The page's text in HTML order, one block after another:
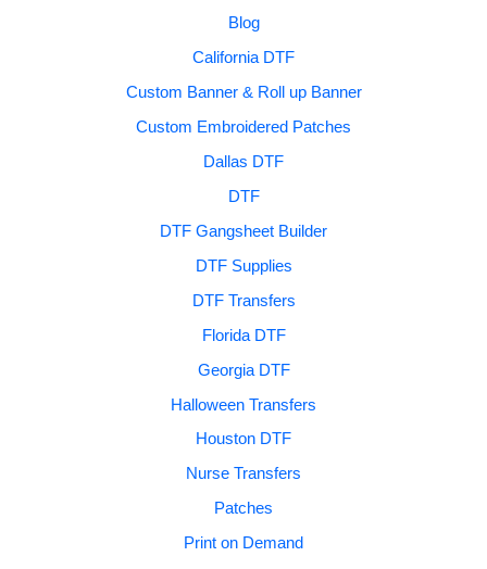
Blog
California DTF
Custom Banner & Roll up Banner
Custom Embroidered Patches
Dallas DTF
DTF
DTF Gangsheet Builder
DTF Supplies
DTF Transfers
Florida DTF
Georgia DTF
Halloween Transfers
Houston DTF
Nurse Transfers
Patches
Print on Demand